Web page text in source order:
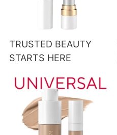
TRUSTED BEAUTY
STARTS HERE